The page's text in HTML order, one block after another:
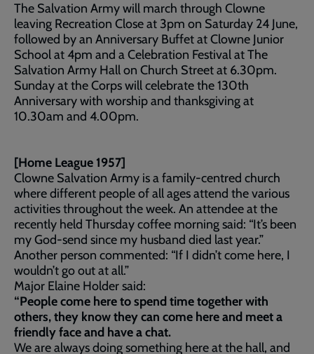
The Salvation Army will march through Clowne
leaving Recreation Close at 3pm on Saturday 24 June,
followed by an Anniversary Buffet at Clowne Junior
School at 4pm and a Celebration Festival at The
Salvation Army Hall on Church Street at 6.30pm.
Sunday at the Corps will celebrate the 130th
Anniversary with worship and thanksgiving at
10.30am and 4.00pm.
[Home League 1957]
Clowne Salvation Army is a family-centred church
where different people of all ages attend the various
activities throughout the week. An attendee at the
recently held Thursday coffee morning said: “It’s been
my God-send since my husband died last year.”
Another person commented: “If I didn’t come here, I
wouldn’t go out at all.”
Major Elaine Holder said:
“People come here to spend time together with
others, they know they can come here and meet a
friendly face and have a chat.
We are always doing something here at the hall, and